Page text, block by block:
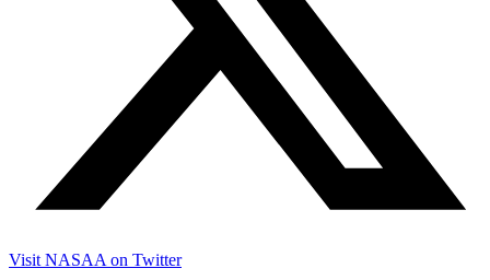
Visit NASAA on Twitter